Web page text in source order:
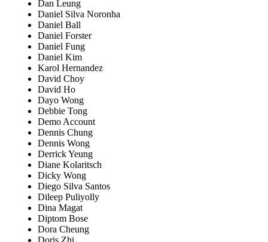
Dan Leung
Daniel Silva Noronha
Daniel Ball
Daniel Forster
Daniel Fung
Daniel Kim
Karol Hernandez
David Choy
David Ho
Dayo Wong
Debbie Tong
Demo Account
Dennis Chung
Dennis Wong
Derrick Yeung
Diane Kolaritsch
Dicky Wong
Diego Silva Santos
Dileep Puliyolly
Dina Magat
Diptom Bose
Dora Cheung
Doris Zhi